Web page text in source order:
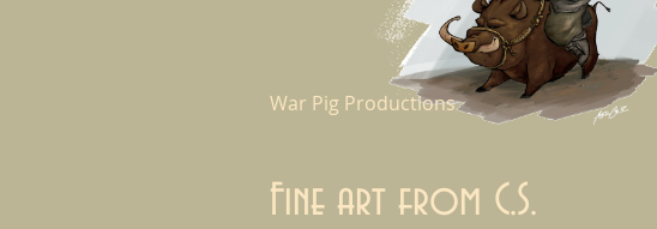
War Pig Productions
Fine art from C.S.